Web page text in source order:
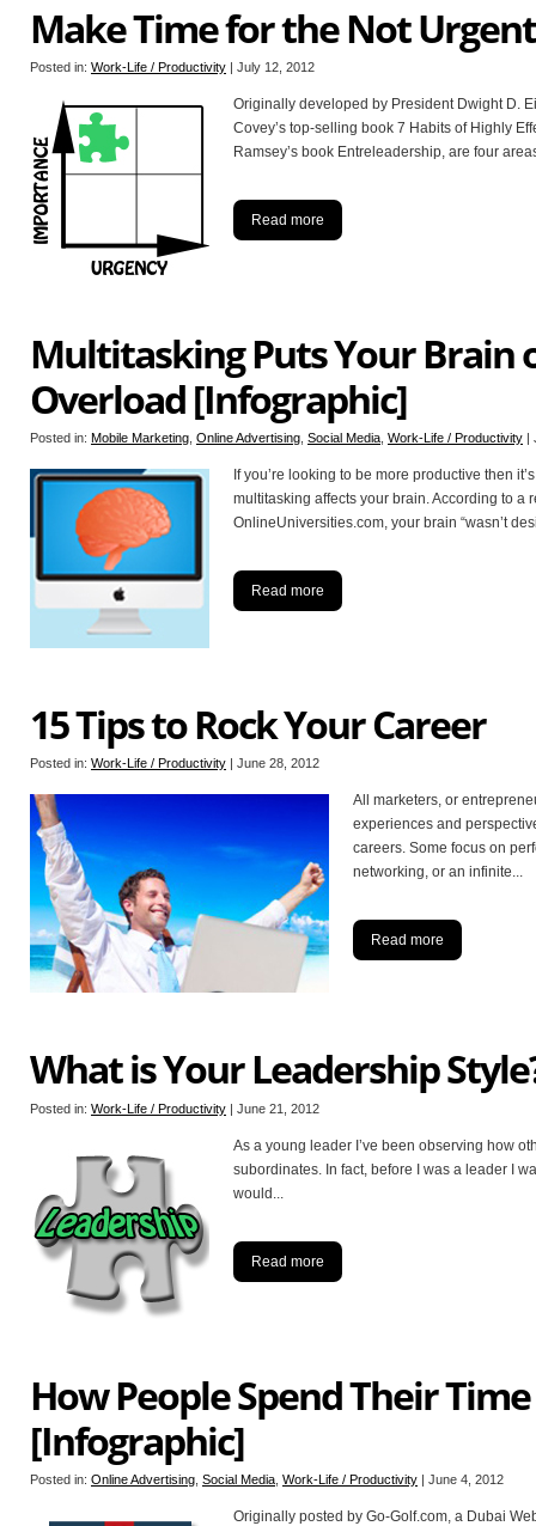
Make Time for the Not Urgent
Posted in: Work-Life / Productivity | July 12, 2012
Originally developed by President Dwight D.
Covey’s top-selling book 7 Habits of Highly
Ramsey’s book Entreleadership, are four
Read more
Multitasking Puts Your Brain
Overload [Infographic]
Posted in: Mobile Marketing Online Advertising Social Media Work-Life / Productivity |
If you’re looking to be more productive then
multitasking affects your brain. According to a
OnlineUniversities.com, your brain “wasn’t
Read more
15 Tips to Rock Your Career
Posted in: Work-Life / Productivity June 28, 2012
All marketers, or
experiences and
careers. Some focus on
networking, or an infinite...
Read more
What is Your Leadership
Posted in: Work-Life / Productivity | June 21, 2012
As a young leader I’ve been observing how
subordinates. In fact, before I was a leader I
would
Read more
How People Spend Their
[Infographic]
Posted in: Online Advertising Social Media Work-Life / Productivity | June 4, 2012
Originally posted by Go-Golf.com, a Dubai